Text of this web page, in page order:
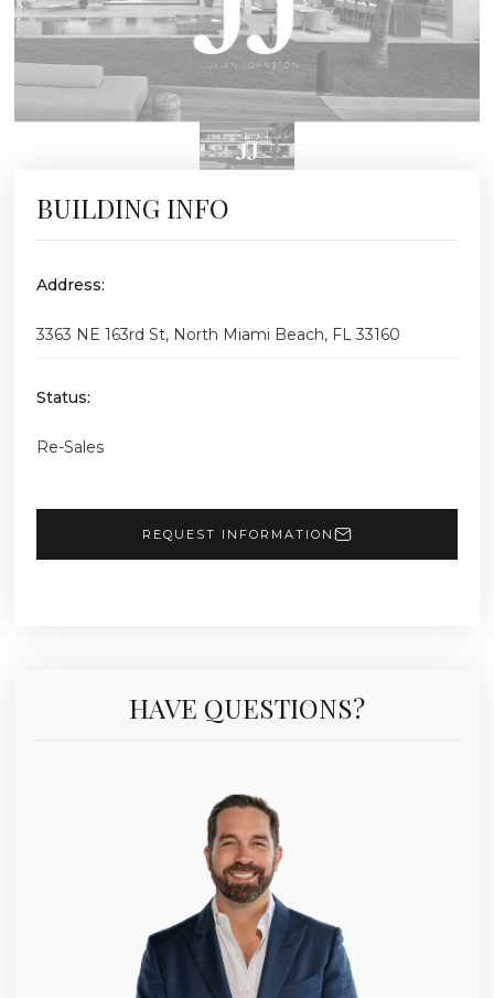
BUILDING INFO
Address:
3363 NE 163rd St, North Miami Beach, FL 33160
Status:
Re-Sales
REQUEST INFORMATION
HAVE QUESTIONS?